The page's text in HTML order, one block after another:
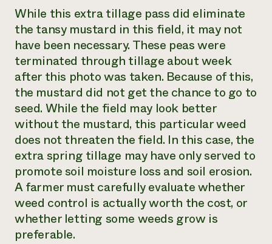
While this extra tillage pass did eliminate
the tansy mustard in this field, it may not
have been necessary. These peas were
terminated through tillage about week
after this photo was taken. Because of this,
the mustard did not get the chance to go to
seed. While the field may look better
without the mustard, this particular weed
does not threaten the field. In this case, the
extra spring tillage may have only served to
promote soil moisture loss and soil erosion.
A farmer must carefully evaluate whether
weed control is actually worth the cost, or
whether letting some weeds grow is
preferable.